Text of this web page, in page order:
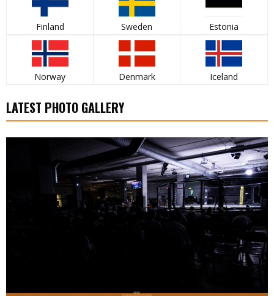
Finland Sweden Estonia
Norway Denmark Iceland
LATEST PHOTO GALLERY